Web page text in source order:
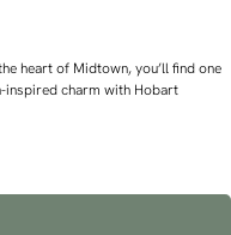
heart of Midtown, you’ll find one
inspired charm with Hobart